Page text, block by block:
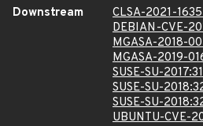
Downstream
CLSA-2021-
DEBIAN-CVE-
MGASA-2018-
MGASA-2019-
SUSE-SU-
SUSE-SU-
SUSE-SU-
UBUNTU-CVE-